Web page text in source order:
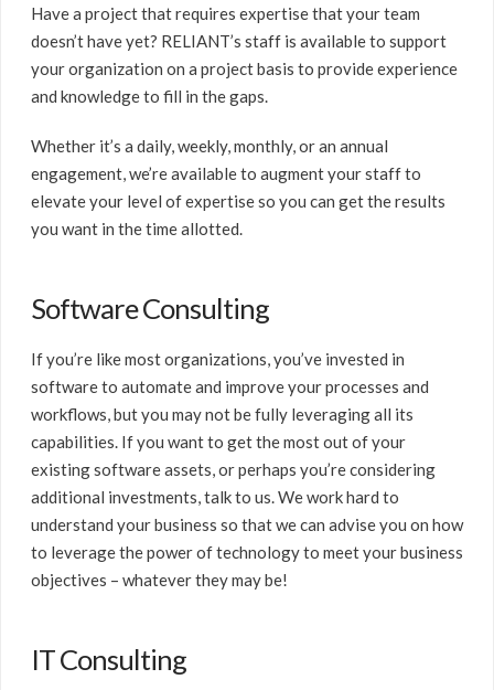
Have a project that requires expertise that your team
doesn’t have yet? RELIANT’s staff is available to support
your organization on a project basis to provide experience
and knowledge to fill in the gaps.
Whether it’s a daily, weekly, monthly, or an annual
engagement, we’re available to augment your staff to
elevate your level of expertise so you can get the results
you want in the time allotted.
Software Consulting
If you’re like most organizations, you’ve invested in
software to automate and improve your processes and
workflows, but you may not be fully leveraging all its
capabilities. If you want to get the most out of your
existing software assets, or perhaps you’re considering
additional investments, talk to us. We work hard to
understand your business so that we can advise you on how
to leverage the power of technology to meet your business
objectives – whatever they may be!
IT Consulting